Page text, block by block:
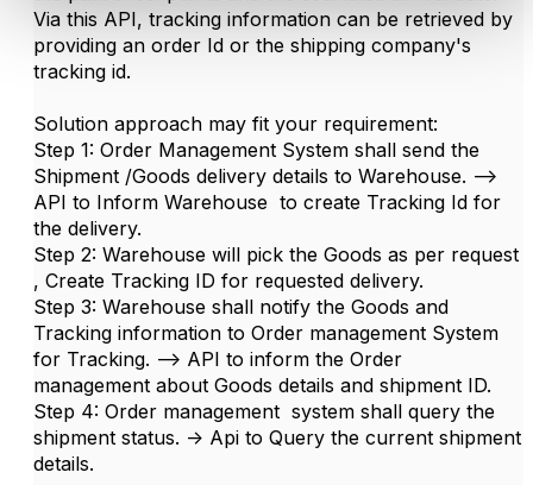
Via this API, tracking information can be retrieved by
providing an order Id or the shipping company's
tracking id.
Solution approach may fit your requirement:
Step 1: Order Management System shall send the
Shipment /Goods delivery details to Warehouse. -->
API to Inform Warehouse to create Tracking Id for
the delivery.
Step 2: Warehouse will pick the Goods as per request
, Create Tracking ID for requested delivery.
Step 3: Warehouse shall notify the Goods and
Tracking information to Order management System
for Tracking. --> API to inform the Order
management about Goods details and shipment ID.
Step 4: Order management system shall query the
shipment status. -> Api to Query the current shipment
details.